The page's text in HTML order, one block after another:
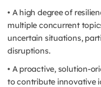
• A high degree of
multiple concurrent
uncertain situations,
disruptions.
• A proactive, solution-
to contribute innovative